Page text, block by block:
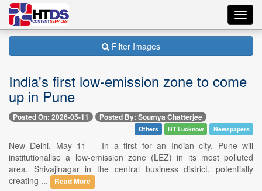
Filter Images
India's first low-emission zone to come
up in Pune
Posted On: 2026-05-11 Posted By: Soumya Chatterjee
Others HT Lucknow Newspapers
New Delhi, May 11 -- In a first for an Indian city, Pune will
institutionalise a low-emission zone (LEZ) in its most polluted
area, Shivajinagar in the central business district, potentially
creating ...
Read More